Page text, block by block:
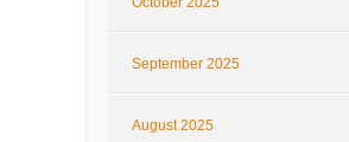
September 2025
August 2025